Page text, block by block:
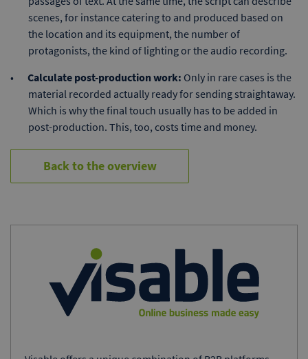
scenes, for instance catering to and produced based on
the location and its equipment, the number of
protagonists, the kind of lighting or the audio recording.
Calculate post-production work: Only in rare cases is the
material recorded actually ready for sending straightaway.
Which is why the final touch usually has to be added in
post-production. This, too, costs time and money.
Back to the overview